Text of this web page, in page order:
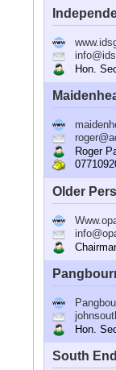
Hon.
Roger
Older
Hon.
South